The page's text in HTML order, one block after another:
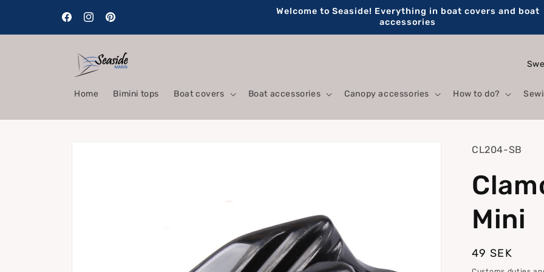
FacebookInstagramPinterest
Welcome to Seaside! Everything in boat covers and boat
accessories
Home Bimini tops Boat covers Boat accessories Canopy accessories How to do?
C
u
n
t
y
SKU:
CL204-SB
Mini
Regular
49 SEK